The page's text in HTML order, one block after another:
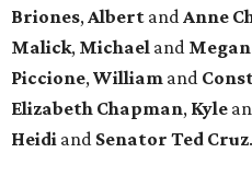
Briones,Albert andAnne
Malick, Michael and Megan
Piccione,William and
Elizabeth Chapman, Kyle
Heidi and Senator Ted Cruz.